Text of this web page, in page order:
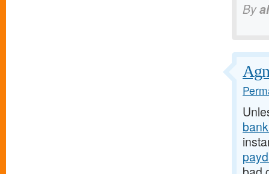
By